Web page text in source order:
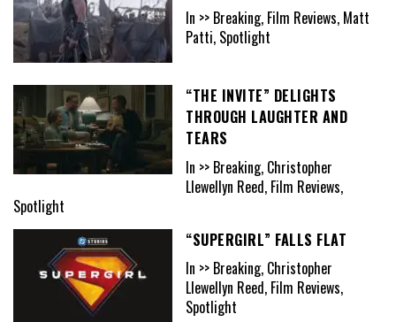
In >> Breaking, Film Reviews, Matt
Patti, Spotlight
“THE INVITE” DELIGHTS
THROUGH LAUGHTER AND
TEARS
In >> Breaking, Christopher
Llewellyn Reed, Film Reviews,
Spotlight
“SUPERGIRL” FALLS FLAT
In >> Breaking, Christopher
Llewellyn Reed, Film Reviews,
Spotlight